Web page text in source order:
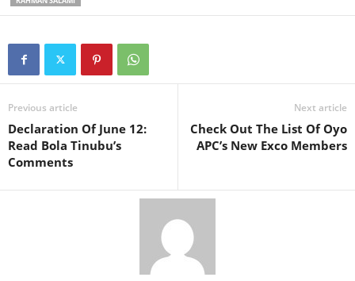
Previous article
Declaration Of June 12:
Read Bola Tinubu’s
Comments
Next article
Check Out The List Of Oyo
APC’s New Exco Members